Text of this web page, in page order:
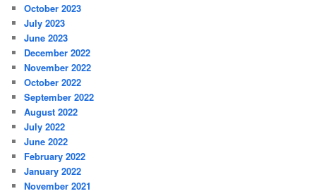
October 2023
July 2023
June 2023
December 2022
November 2022
October 2022
September 2022
August 2022
July 2022
June 2022
February 2022
January 2022
November 2021